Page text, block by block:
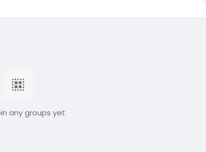
any groups yet